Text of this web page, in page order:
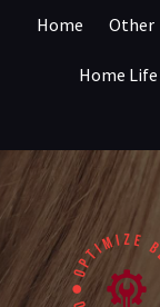
Home Other
Home Life